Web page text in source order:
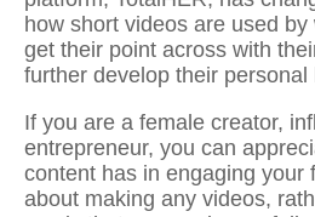
how short videos are used
get their point across with
further develop their personal
If you are a female creator,
entrepreneur, you can
content has in engaging your
about making any videos,